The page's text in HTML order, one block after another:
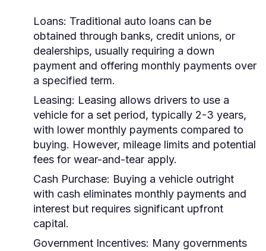
Loans: Traditional auto loans can be
obtained through banks, credit unions, or
dealerships, usually requiring a down
payment and offering monthly payments over
a specified term.
Leasing: Leasing allows drivers to use a
vehicle for a set period, typically 2-3 years,
with lower monthly payments compared to
buying. However, mileage limits and potential
fees for wear-and-tear apply.
Cash Purchase: Buying a vehicle outright
with cash eliminates monthly payments and
interest but requires significant upfront
capital.
Government Incentives: Many governments